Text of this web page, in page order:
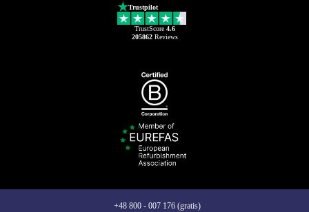
Trustpilot
TrustScore 4.6
205862Reviews
+48 800 - 007 176 (gratis)